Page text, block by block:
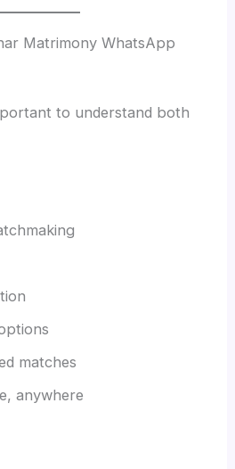
Matrimony WhatsApp
to understand both
matches
anywhere